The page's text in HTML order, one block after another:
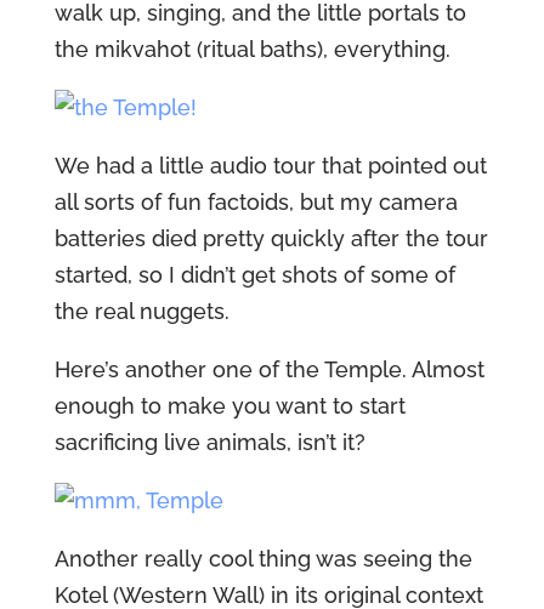
walk up, singing, and the little portals to
the mikvahot (ritual baths), everything.
We had a little audio tour that pointed out
all sorts of fun factoids, but my camera
batteries died pretty quickly after the tour
started, so I didn’t get shots of some of
the real nuggets.
Here’s another one of the Temple. Almost
enough to make you want to start
sacrificing live animals, isn’t it?
Another really cool thing was seeing the
Kotel (Western Wall) in its original context